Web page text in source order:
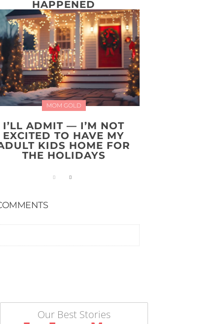
HAPPENED
MOM GOLD
I’LL ADMIT — I’M NOT
EXCITED TO HAVE MY
KIDS HOME FOR
THE HOLIDAYS
Our Best Stories